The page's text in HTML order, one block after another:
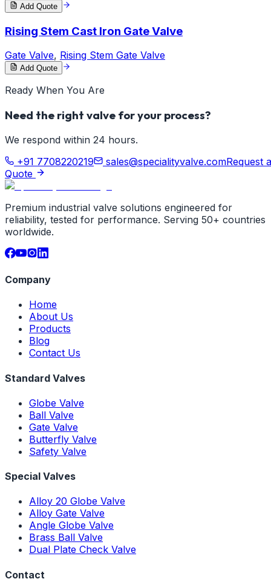
Add Quote
Rising Stem Cast Iron Gate Valve
Gate Valve, Rising Stem Gate Valve
Add Quote
Ready When You Are
Need the right valve for your process?
We respond within 24 hours.
+91 7708220219
sales@specialityvalve.comRequest a
Quote
Premium industrial valve solutions engineered for
reliability, tested for performance. Serving 50+ countries
worldwide.
Company
Home
About Us
Products
Blog
Contact Us
Standard Valves
Globe Valve
Ball Valve
Gate Valve
Butterfly Valve
Safety Valve
Special Valves
Alloy 20 Globe Valve
Alloy Gate Valve
Angle Globe Valve
Brass Ball Valve
Dual Plate Check Valve
Contact